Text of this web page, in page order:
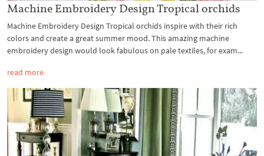
Machine Embroidery Design Tropical orchids
Machine Embroidery Design Tropical orchids inspire with their rich
colors and create a great summer mood. This amazing machine
embroidery design would look fabulous on pale textiles, for exam...
read more